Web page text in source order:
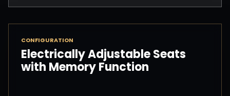
CONFIGURATION
Electrically Adjustable Seats
with Memory Function